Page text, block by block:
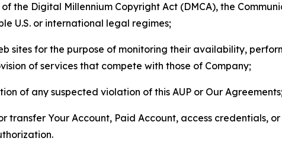
the Digital Millennium Copyright Act (DMCA), the
U.S. or international legal regimes;
sites for the purpose of monitoring their availability,
of services that compete with those of Company;
of any suspected violation of this AUP or Our
transfer Your Account, Paid Account, access credentials,